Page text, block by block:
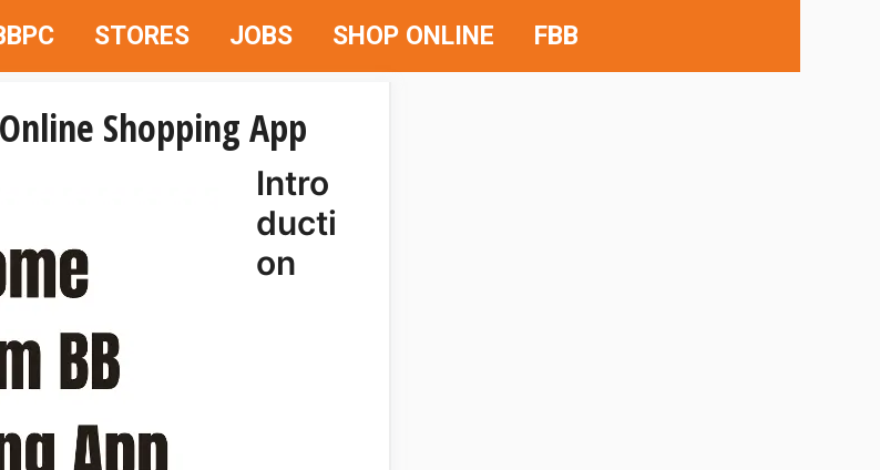
STORES JOBS SHOP ONLINE FBB
Shopping App
Intro
ducti
on